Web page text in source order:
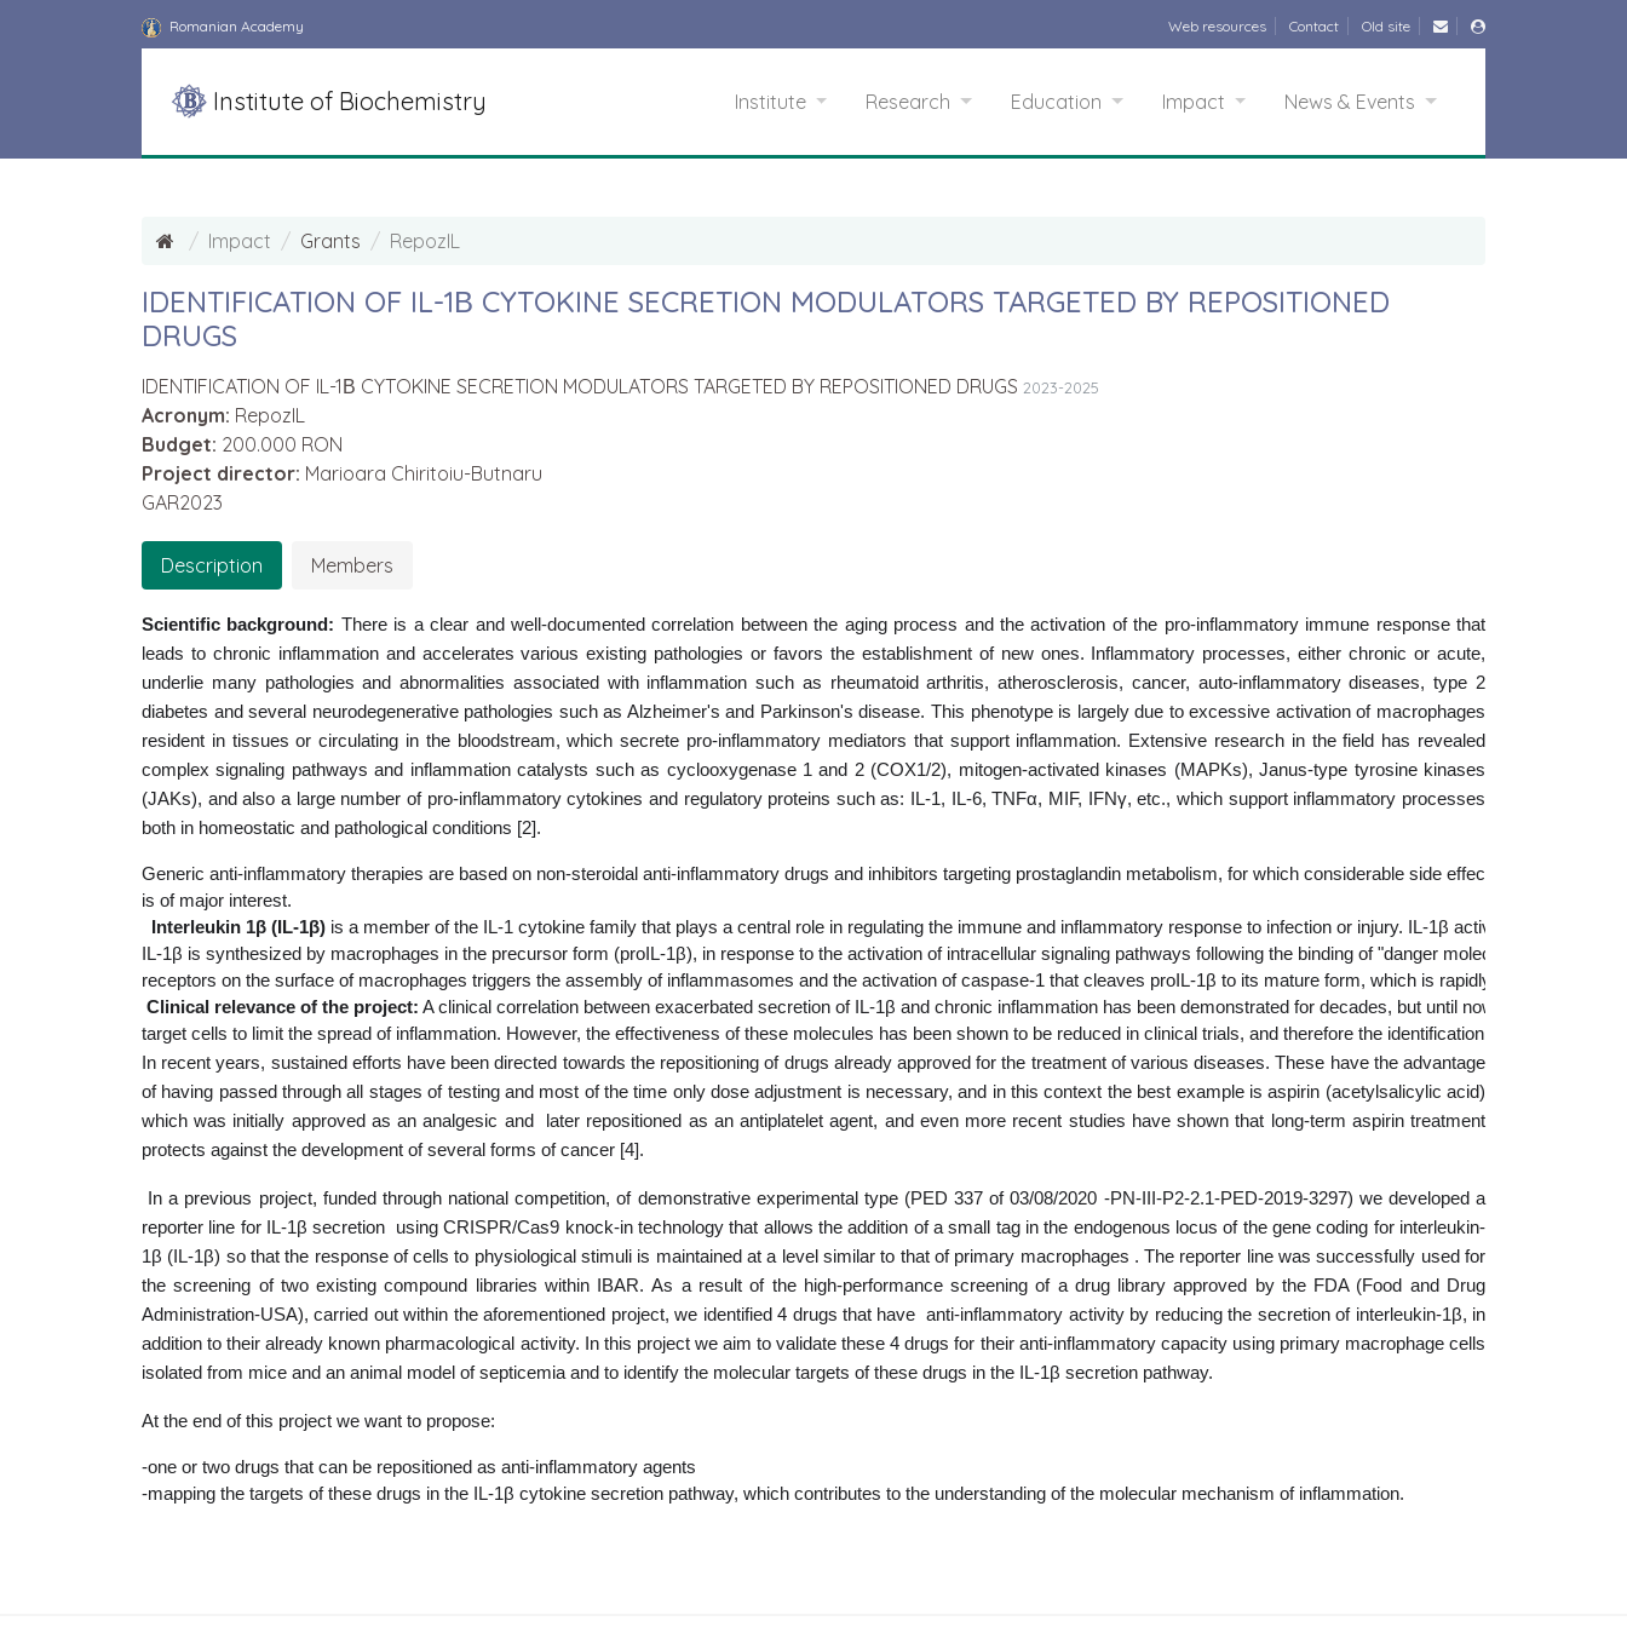
Romanian Academy Web resources Contact Old site
Institute of Biochemistry Institute Research Education Impact News & Events
Impact Grants RepozIL
IDENTIFICATION OF IL-1Β CYTOKINE SECRETION MODULATORS TARGETED BY REPOSITIONED
DRUGS
IDENTIFICATION OF IL-1Β CYTOKINE SECRETION MODULATORS TARGETED BY REPOSITIONED DRUGS 2023-2025
Acronym: RepozIL
Budget: 200.000 RON
Project director: Marioara Chiritoiu-Butnaru
GAR2023
Description Members
Scientific background: There is a clear and well-documented correlation between the aging process and the activation of the pro-inflammatory immune response that
leads to chronic inflammation and accelerates various existing pathologies or favors the establishment of new ones. Inflammatory processes, either chronic or acute,
underlie many pathologies and abnormalities associated with inflammation such as rheumatoid arthritis, atherosclerosis, cancer, auto-inflammatory diseases, type 2
diabetes and several neurodegenerative pathologies such as Alzheimer's and Parkinson's disease. This phenotype is largely due to excessive activation of macrophages
resident in tissues or circulating in the bloodstream, which secrete pro-inflammatory mediators that support inflammation. Extensive research in the field has revealed
complex signaling pathways and inflammation catalysts such as cyclooxygenase 1 and 2 (COX1/2), mitogen-activated kinases (MAPKs), Janus-type tyrosine kinases
(JAKs), and also a large number of pro-inflammatory cytokines and regulatory proteins such as: IL-1, IL-6, TNFα, MIF, IFNγ, etc., which support inflammatory processes
both in homeostatic and pathological conditions [2].
Generic anti-inflammatory therapies are based on non-steroidal anti-inflammatory drugs and inhibitors targeting prostaglandin metabolism, for which considerable side effects have
is of major interest.
Interleukin 1β (IL-1β) is a member of the IL-1 cytokine family that plays a central role in regulating the immune and inflammatory response to infection or injury. IL-1β activation has
IL-1β is synthesized by macrophages in the precursor form (proIL-1β), in response to the activation of intracellular signaling pathways following the binding of "danger molecules"
receptors on the surface of macrophages triggers the assembly of inflammasomes and the activation of caspase-1 that cleaves proIL-1β to its mature form, which is rapidly secreted
Clinical relevance of the project: A clinical correlation between exacerbated secretion of IL-1β and chronic inflammation has been demonstrated for decades, but until now medical
target cells to limit the spread of inflammation. However, the effectiveness of these molecules has been shown to be reduced in clinical trials, and therefore the identification and validation
In recent years, sustained efforts have been directed towards the repositioning of drugs already approved for the treatment of various diseases. These have the advantage
of having passed through all stages of testing and most of the time only dose adjustment is necessary, and in this context the best example is aspirin (acetylsalicylic acid)
which was initially approved as an analgesic and later repositioned as an antiplatelet agent, and even more recent studies have shown that long-term aspirin treatment
protects against the development of several forms of cancer [4].
In a previous project, funded through national competition, of demonstrative experimental type (PED 337 of 03/08/2020 -PN-III-P2-2.1-PED-2019-3297) we developed a
reporter line for IL-1β secretion using CRISPR/Cas9 knock-in technology that allows the addition of a small tag in the endogenous locus of the gene coding for interleukin-
1β (IL-1β) so that the response of cells to physiological stimuli is maintained at a level similar to that of primary macrophages . The reporter line was successfully used for
the screening of two existing compound libraries within IBAR.As a result of the high-performance screening of a drug library approved by the FDA (Food and Drug
Administration-USA), carried out within the aforementioned project, we identified 4 drugs that have anti-inflammatory activity by reducing the secretion of interleukin-1β, in
addition to their already known pharmacological activity.
In this project we aim to validate these 4 drugs for their anti-inflammatory capacity using primary macrophage cells
isolated from mice and an animal model of septicemia and to identify the molecular targets of these drugs in the IL-1β secretion pathway.
At the end of this project we want to propose:
-one or two drugs that can be repositioned as anti-inflammatory agents
-mapping the targets of these drugs in the IL-1β cytokine secretion pathway, which contributes to the understanding of the molecular mechanism of inflammation.